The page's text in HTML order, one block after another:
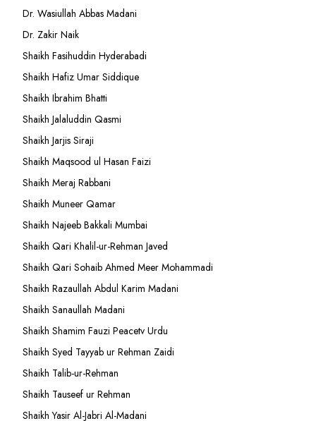
Dr. Wasiullah Abbas Madani
Dr. Zakir Naik
Shaikh Fasihuddin Hyderabadi
Shaikh Hafiz Umar Siddique
Shaikh Ibrahim Bhatti
Shaikh Jalaluddin Qasmi
Shaikh Jarjis Siraji
Shaikh Maqsood ul Hasan Faizi
Shaikh Meraj Rabbani
Shaikh Muneer Qamar
Shaikh Najeeb Bakkali Mumbai
Shaikh Qari Khalil-ur-Rehman Javed
Shaikh Qari Sohaib Ahmed Meer Mohammadi
Shaikh Razaullah Abdul Karim Madani
Shaikh Sanaullah Madani
Shaikh Shamim Fauzi Peacetv Urdu
Shaikh Syed Tayyab ur Rehman Zaidi
Shaikh Talib-ur-Rehman
Shaikh Tauseef ur Rehman
Shaikh Yasir Al-Jabri Al-Madani